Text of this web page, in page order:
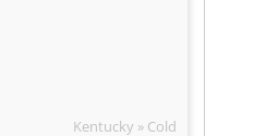
Kentucky » Cold